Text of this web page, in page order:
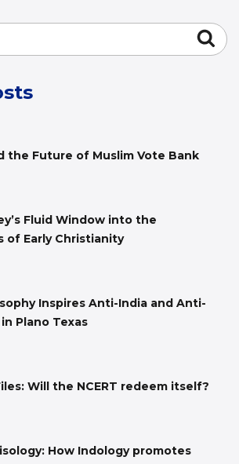
the Future of Muslim Vote Bank
Fluid Window into the
of Early Christianity
Inspires Anti-India and Anti-
Plano Texas
Will the NCERT redeem itself?
How Indology promotes